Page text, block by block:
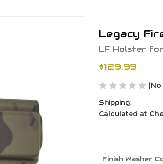
Legacy
LF Holster
$129.99
Shipping:
Calculated at
Finish Washer